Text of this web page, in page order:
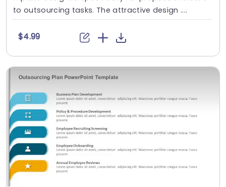
to outsourcing tasks. The attractive design ....
$4.99